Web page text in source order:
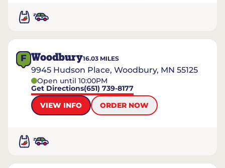
F Woodbury16.03 MILES
9945 Hudson Place, Woodbury, MN 55125
Open until 10:00PM
Get Directions(651) 739-8177
VIEW INFO
ORDER NOW